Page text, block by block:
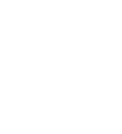
for a better
the
10